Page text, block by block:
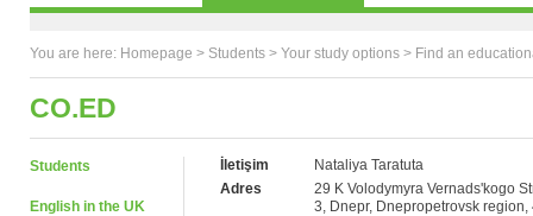
You are here: Homepage > Students > Your study options > Find an
CO.ED
Students
English in the UK
İletişim
Nataliya Taratuta
Adres
29 K Volodymyra Vernads'kogo
3, Dnepr, Dnepropetrovsk region,